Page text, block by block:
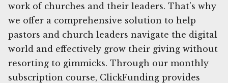
work of churches and their leaders. That's why
we offer a comprehensive solution to help
pastors and church leaders navigate the digital
world and effectively grow their giving without
resorting to gimmicks. Through our monthly
subscription course, ClickFunding provides